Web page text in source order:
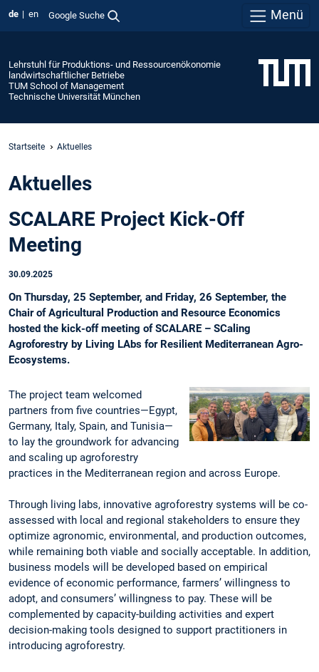
de en Google Suche Menü
Lehrstuhl für Produktions- und Ressourcenökonomie
landwirtschaftlicher Betriebe
TUM School of Management
Technische Universität München
Startseite Aktuelles
Aktuelles
SCALARE Project Kick-Off
Meeting
30.09.2025
On Thursday, 25 September, and Friday, 26 September, the
Chair of Agricultural Production and Resource Economics
hosted the kick-off meeting of SCALARE – SCaling
Agroforestry by Living LAbs for Resilient Mediterranean Agro-
Ecosystems.
The project team welcomed
partners from five countries—Egypt,
Germany, Italy, Spain, and Tunisia—
to lay the groundwork for advancing
and scaling up agroforestry
practices in the Mediterranean region and across Europe.
Through living labs, innovative agroforestry systems will be co-
assessed with local and regional stakeholders to ensure they
optimize agronomic, environmental, and production outcomes,
while remaining both viable and socially acceptable. In addition,
business models will be developed based on empirical
evidence of economic performance, farmers’ willingness to
adopt, and consumers’ willingness to pay. These will be
complemented by capacity-building activities and expert
decision-making tools designed to support practitioners in
introducing agroforestry.